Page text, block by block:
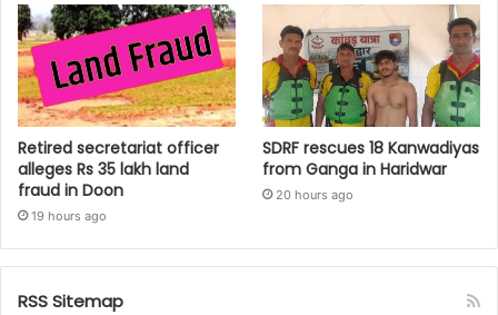
Retired secretariat officer
alleges Rs 35 lakh land
fraud in Doon
19 hours ago
SDRF rescues 18 Kanwadiyas
from Ganga in Haridwar
20 hours ago
RSS Sitemap